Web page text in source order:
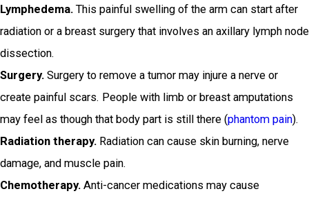
Lymphedema.This painful swelling of the arm can start after
radiation or a breast surgery that involves an axillary lymph node
dissection.
Surgery. Surgery to remove a tumor may injure a nerve or
create painful scars. People with limb or breast amputations
may feel as though that body part is still there (phantom pain).
Radiation therapy. Radiation can cause skin burning, nerve
damage, and muscle pain.
Chemotherapy. Anti-cancer medications may cause